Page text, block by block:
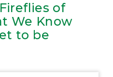
of
We Know
to be